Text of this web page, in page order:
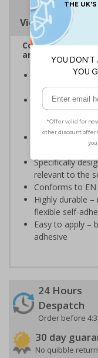
Viewing
Complies with
and Signals)
Advise
risks on your site
Should be
imminent
death
Enables
measures to
Specifically
relevant to the
Conforms to EN
Highly durable
flexible self-
Easy to apply –
adhesive
24 Hours
Despatch
Order before
30 day
No quibble